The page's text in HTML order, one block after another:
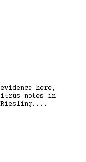
here,
notes in
Riesling....